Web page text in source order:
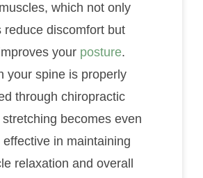
which not only
reduce discomfort but
your posture.
your spine is properly
through chiropractic
becomes even
effective in maintaining
relaxation and overall